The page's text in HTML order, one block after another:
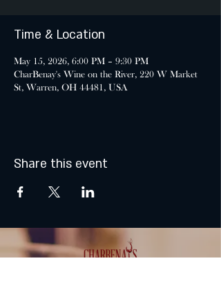
Time & Location
May 15, 2026, 6:00 PM – 9:30 PM
CharBenay's Wine on the River, 220 W Market
St, Warren, OH 44481, USA
Share this event